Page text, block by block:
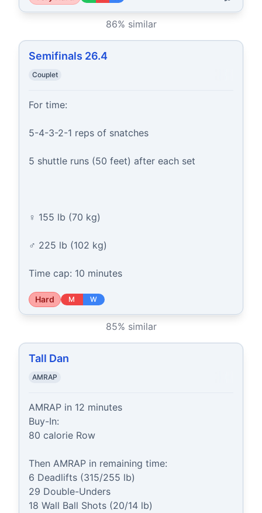
86% similar
Semifinals 26.4
Couplet
For time:
5-4-3-2-1 reps of snatches
5 shuttle runs (50 feet) after each set
♀ 155 lb (70 kg)
♂ 225 lb (102 kg)
Time cap: 10 minutes
Hard M W
85% similar
Tall Dan
AMRAP
AMRAP in 12 minutes
Buy-In:
80 calorie Row
Then AMRAP in remaining time:
6 Deadlifts (315/255 lb)
29 Double-Unders
18 Wall Ball Shots (20/14 lb)